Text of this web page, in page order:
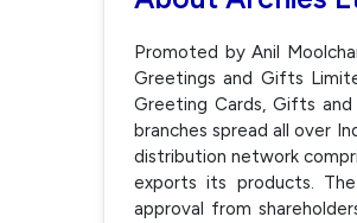
Promoted by Anil
Greetings and Gifts
Greeting Cards, Gifts
branches spread all over
distribution network
exports its products.
approval from